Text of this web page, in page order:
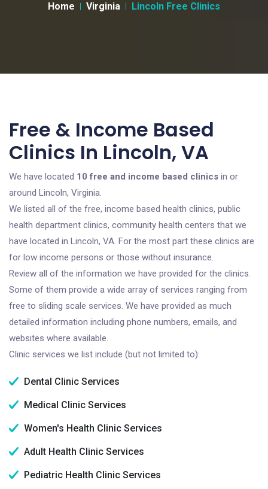
Home Virginia Lincoln Free Clinics
Free & Income Based
Clinics In Lincoln, VA
We have located 10 free and income based clinics in or
around Lincoln, Virginia.
We listed all of the free, income based health clinics, public
health department clinics, community health centers that we
have located in Lincoln, VA. For the most part these clinics are
for low income persons or those without insurance.
Review all of the information we have provided for the clinics.
Some of them provide a wide array of services ranging from
free to sliding scale services. We have provided as much
detailed information including phone numbers, emails, and
websites where available.
Clinic services we list include (but not limited to):
Dental Clinic Services
Medical Clinic Services
Women's Health Clinic Services
Adult Health Clinic Services
Pediatric Health Clinic Services